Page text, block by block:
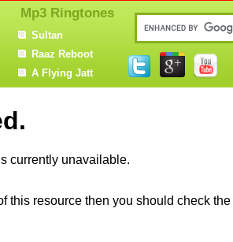
Mp3 Ringtones
Sultan
Raaz Reboot
A Flying Jatt